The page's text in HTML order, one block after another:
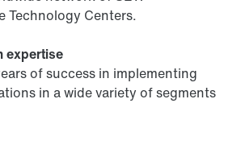
Technology Centers.
expertise
of success in implementing
in a wide variety of segments